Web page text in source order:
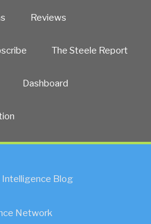
Reviews
The Steele Report
Dashboard
Blog
Network